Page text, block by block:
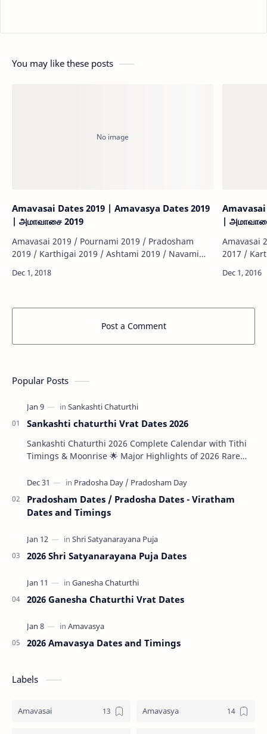
You may like these posts
Amavasai Dates 2019 | Amavasya Dates 2019
| அமாவாசை 2019
Amavasai 2019 / Pournami 2019 / Pradosham
2019 / Karthigai 2019 / Ashtami 2019 / Navami
/ Thiruvonam 2019 / Matha Sivarathiri 2019 …
|
Amavasai
2017 /
/
Post a Comment
Popular Posts
Sankashti chaturthi Vrat Dates 2026
Sankashti Chaturthi 2026 Complete Calendar with Tithi
Timings & Moonrise 🌟 Major Highlights of 2026 Rare
Pradosham Dates / Pradosha Dates - Viratham
Dates and Timings
2026 Shri Satyanarayana Puja Dates
2026 Ganesha Chaturthi Vrat Dates
2026 Amavasya Dates and Timings
Labels
Amavasai Amavasya